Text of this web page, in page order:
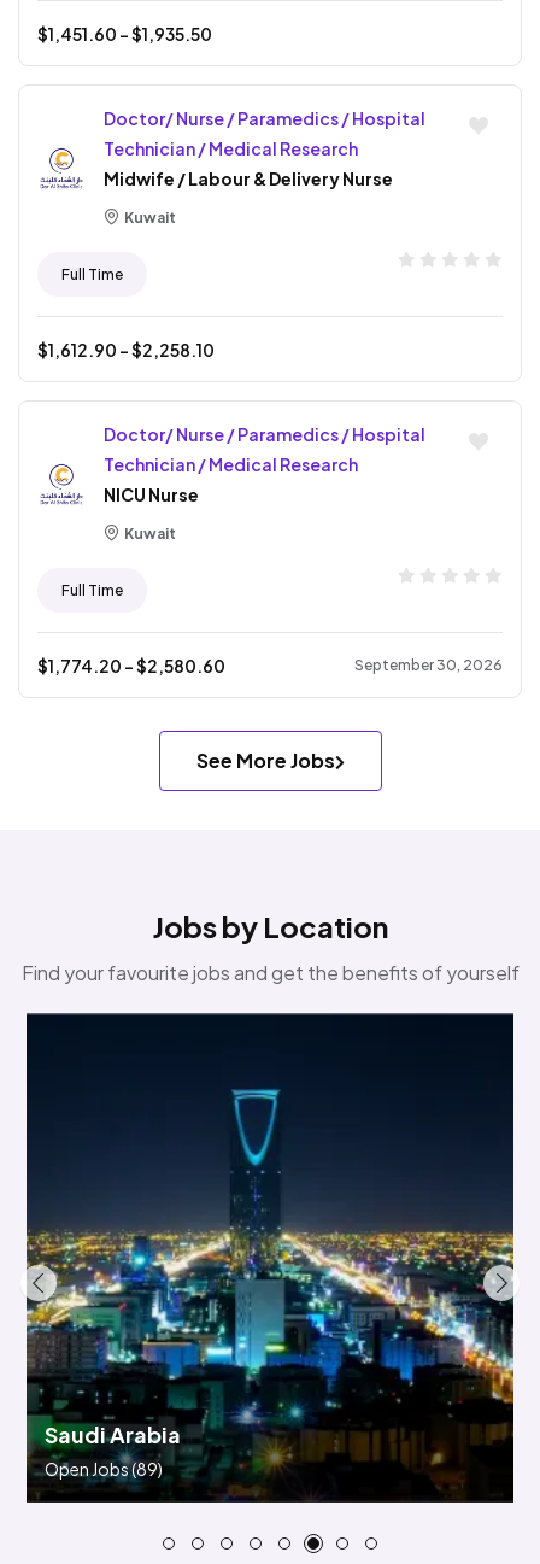
$1,451.60 - $1,935.50
Doctor/ Nurse / Paramedics / Hospital
Technician / Medical Research
Midwife / Labour & Delivery Nurse
Kuwait
Full Time
$1,612.90 - $2,258.10
Doctor/ Nurse / Paramedics / Hospital
Technician / Medical Research
NICU Nurse
Kuwait
Full Time
$1,774.20 - $2,580.60 September 30, 2026
See More Jobs
Jobs by Location
Find your favourite jobs and get the benefits of yourself
Bahrain
Open Jobs(45)